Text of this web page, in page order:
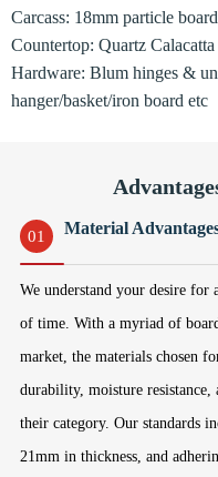
Carcass: 18mm particle
Countertop: Quartz Calacatta
Hardware: Blum hinges &
hanger/basket/iron board etc
01 Material
We understand your desire for
of time. With a myriad of
market, the materials chosen
durability, moisture
their category. Our standards
21mm in thickness, and